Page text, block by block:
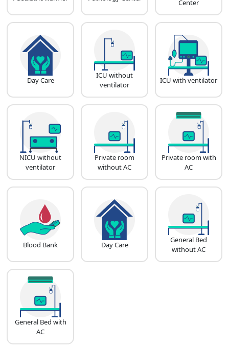
Center
Day Care
ICU without
ventilator
ICU with ventilator
NICU without
ventilator
Private room
without AC
Private room with
AC
Blood Bank Day Care
General Bed
without AC
General Bed with
AC